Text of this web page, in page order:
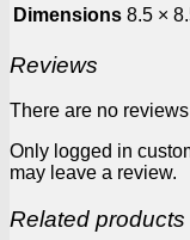
Dimensions 8.5 ×
Reviews
There are no
Only logged in
may leave a review.
Related products